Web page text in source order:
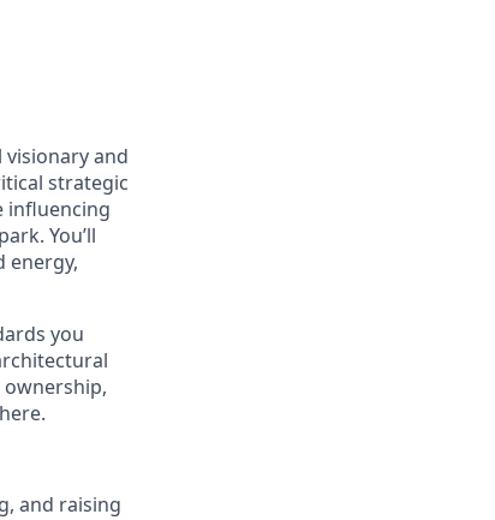
visionary and
strategic
influencing
You’ll
energy,
you
and raising